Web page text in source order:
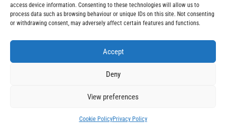
access device information. Consenting to these technologies will allow us to
process data such as browsing behaviour or unique IDs on this site. Not consenting
or withdrawing consent, may adversely affect certain features and functions.
Accept
Deny
View preferences
Cookie PolicyPrivacy Policy
pledged to meet a net zero goal to reduce the negative